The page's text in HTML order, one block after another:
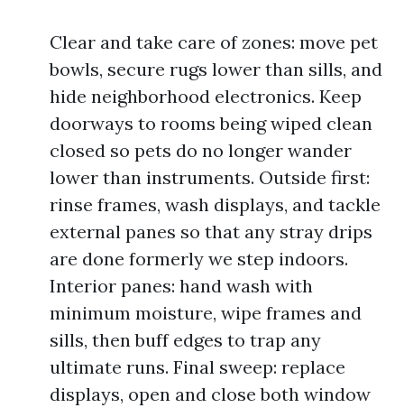
Clear and take care of zones: move pet
bowls, secure rugs lower than sills, and
hide neighborhood electronics. Keep
doorways to rooms being wiped clean
closed so pets do no longer wander
lower than instruments. Outside first:
rinse frames, wash displays, and tackle
external panes so that any stray drips
are done formerly we step indoors.
Interior panes: hand wash with
minimum moisture, wipe frames and
sills, then buff edges to trap any
ultimate runs. Final sweep: replace
displays, open and close both window